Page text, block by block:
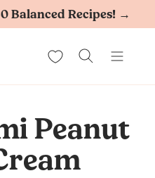
Balanced Recipes! →
My Favorites
Peanut